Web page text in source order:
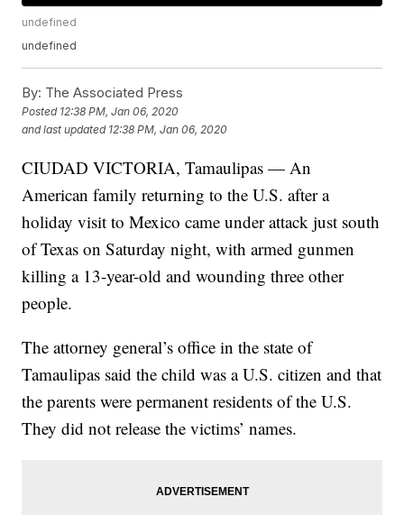
undefined
undefined
By: The Associated Press
Posted 12:38 PM, Jan 06, 2020
and last updated 12:38 PM, Jan 06, 2020
CIUDAD VICTORIA, Tamaulipas — An
American family returning to the U.S. after a
holiday visit to Mexico came under attack just south
of Texas on Saturday night, with armed gunmen
killing a 13-year-old and wounding three other
people.
The attorney general’s office in the state of
Tamaulipas said the child was a U.S. citizen and that
the parents were permanent residents of the U.S.
They did not release the victims’ names.